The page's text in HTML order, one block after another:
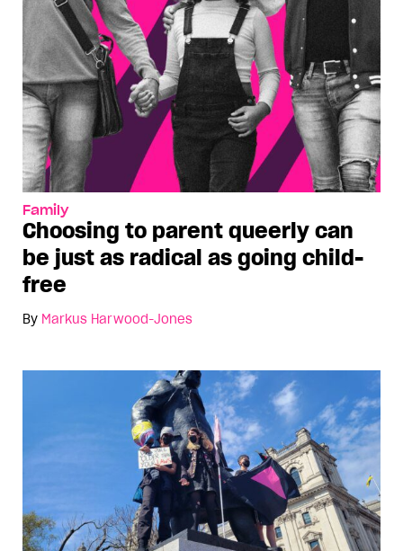
Family
Choosing to parent queerly can
be just as radical as going child-
free
By Markus Harwood-Jones